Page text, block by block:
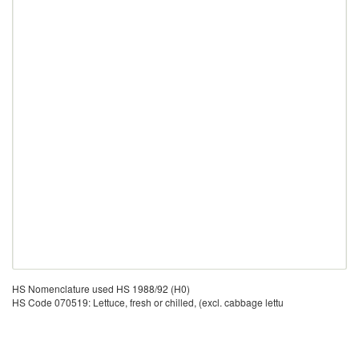
HS Nomenclature used HS 1988/92 (H0)
HS Code 070519: Lettuce, fresh or chilled, (excl. cabbage lettu